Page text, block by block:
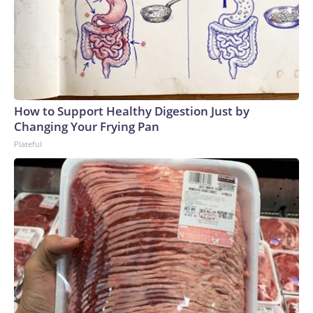
How to Support Healthy Digestion Just by
Changing Your Frying Pan
Plateful